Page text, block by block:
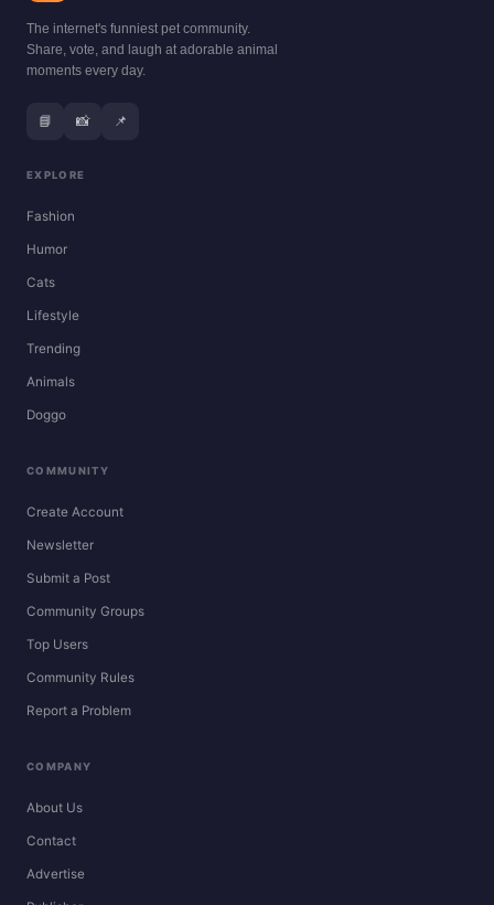
The internet's funniest pet community.
Share, vote, and laugh at adorable animal
moments every day.
📘 📸 📌
EXPLORE
Fashion
Humor
Cats
Lifestyle
Trending
Animals
Doggo
COMMUNITY
Create Account
Newsletter
Submit a Post
Community Groups
Top Users
Community Rules
Report a Problem
COMPANY
About Us
Contact
Advertise